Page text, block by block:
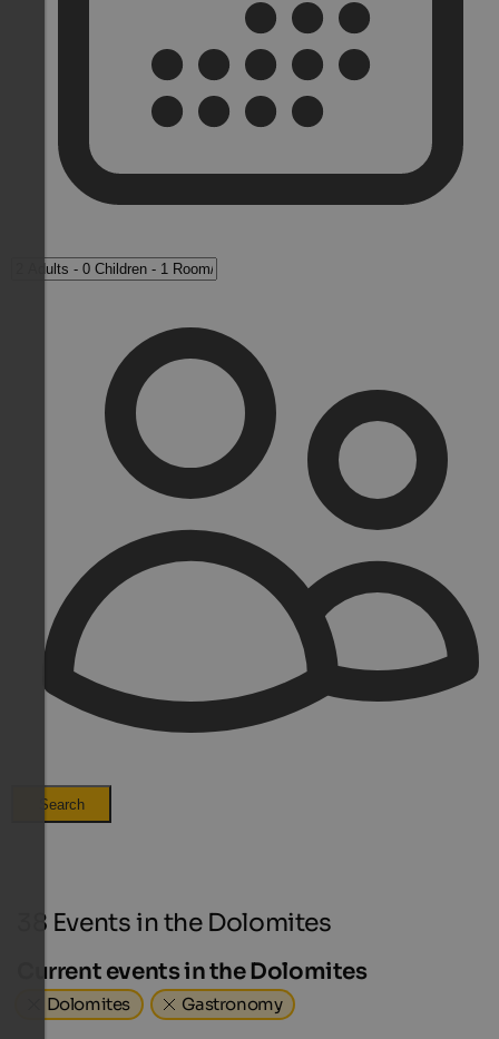
Search
38 Events in the Dolomites
Current events in the Dolomites
Dolomites Gastronomy